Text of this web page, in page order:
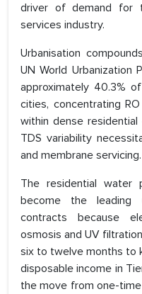
driver of demand for
services industry.
Urbanisation
UN World
approximately 40.3%
cities, concentrating
within dense
TDS variability
and membrane servicing.
The residential water
become the leading
contracts because
osmosis and UV
six to twelve months to
disposable income in
the move from one-